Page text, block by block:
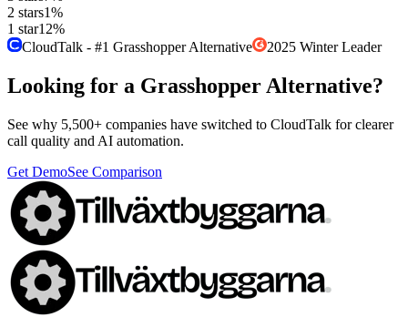
2 stars1%
1 star12%
CloudTalk - #1 Grasshopper Alternative
2025 Winter Leader
Looking for a Grasshopper Alternative?
See why 5,500+ companies have switched to CloudTalk for clearer
call quality and AI automation.
Get DemoSee Comparison